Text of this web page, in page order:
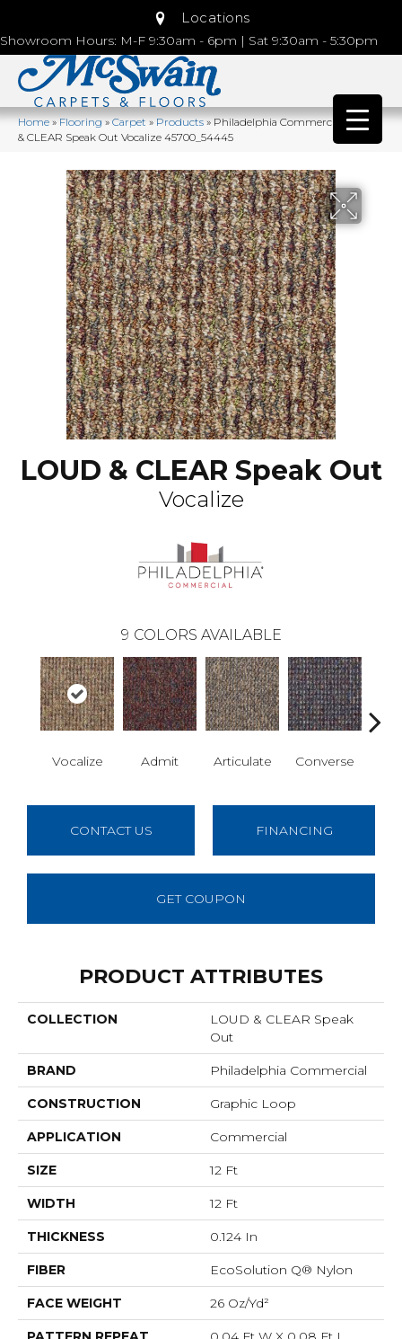
Locations
Showroom Hours: M-F 9:30am - 6pm | Sat 9:30am - 5:30pm
Home»Flooring»Carpet»Products»Philadelphia Commercial LOUD
& CLEAR Speak Out Vocalize 45700_54445
LOUD & CLEAR Speak Out
Vocalize
9 COLORS AVAILABLE
Vocalize Admit Articulate Converse
CONTACT US FINANCING
GET COUPON
PRODUCT ATTRIBUTES
COLLECTION
LOUD & CLEAR Speak
Out
BRAND Philadelphia Commercial
CONSTRUCTION Graphic Loop
APPLICATION Commercial
SIZE 12 Ft
WIDTH 12 Ft
THICKNESS 0.124 In
FIBER EcoSolution Q® Nylon
FACE WEIGHT 26 Oz/yd²